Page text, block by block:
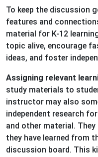
To keep the discussion
features and
material for K-12
topic alive, encourage
ideas, and foster
Assigning relevant
study materials to
instructor may also
independent research
and other material.
they have learned from
discussion board. This